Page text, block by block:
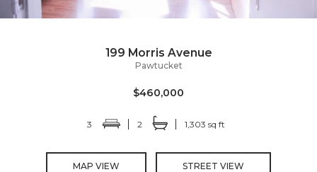
199 Morris Avenue
Pawtucket
$460,000
3 2 1,303 sq ft
MAP VIEW STREET VIEW